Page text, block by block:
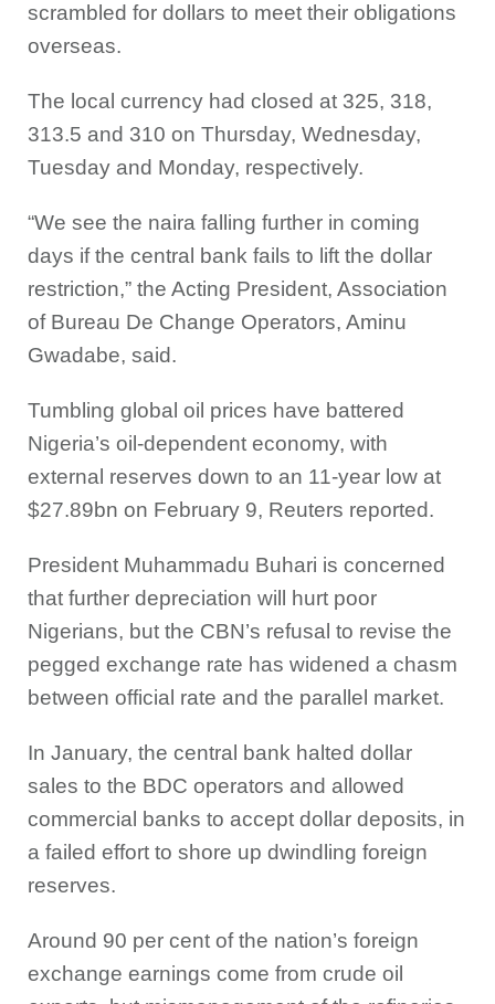
scrambled for dollars to meet their obligations
overseas.
The local currency had closed at 325, 318,
313.5 and 310 on Thursday, Wednesday,
Tuesday and Monday, respectively.
“We see the naira falling further in coming
days if the central bank fails to lift the dollar
restriction,” the Acting President, Association
of Bureau De Change Operators, Aminu
Gwadabe, said.
Tumbling global oil prices have battered
Nigeria’s oil-dependent economy, with
external reserves down to an 11-year low at
$27.89bn on February 9, Reuters reported.
President Muhammadu Buhari is concerned
that further depreciation will hurt poor
Nigerians, but the CBN’s refusal to revise the
pegged exchange rate has widened a chasm
between official rate and the parallel market.
In January, the central bank halted dollar
sales to the BDC operators and allowed
commercial banks to accept dollar deposits, in
a failed effort to shore up dwindling foreign
reserves.
Around 90 per cent of the nation’s foreign
exchange earnings come from crude oil